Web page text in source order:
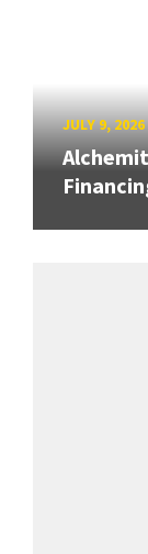
JULY 9, 2026